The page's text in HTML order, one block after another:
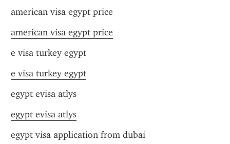
american visa egypt price
american visa egypt price
e visa turkey egypt
e visa turkey egypt
egypt evisa atlys
egypt evisa atlys
egypt visa application from dubai